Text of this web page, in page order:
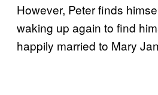
However, Peter finds
waking up again to find
happily married to Mary